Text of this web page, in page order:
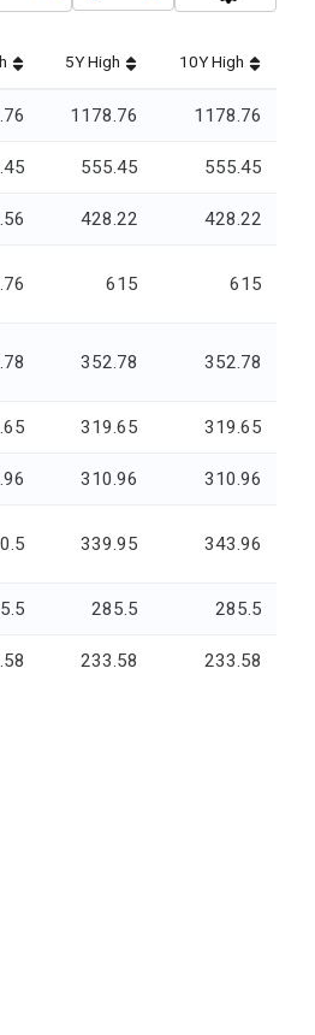
5Y High 10Y High
1178.76 1178.76
555.45 555.45
428.22 428.22
615 615
352.78 352.78
319.65 319.65
310.96 310.96
339.95 343.96
285.5 285.5
233.58 233.58